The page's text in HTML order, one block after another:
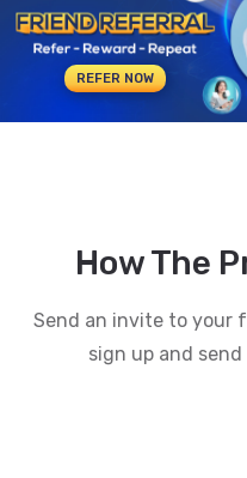
REFER NOW
How The
Send an invite to your
sign up and